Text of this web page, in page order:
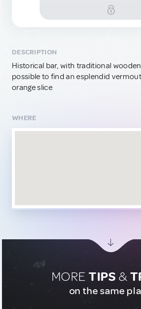
DESCRIPTION
Historical bar, with traditional
possible to find an esplendid
orange slice
WHERE
MORETIPS &
on the same